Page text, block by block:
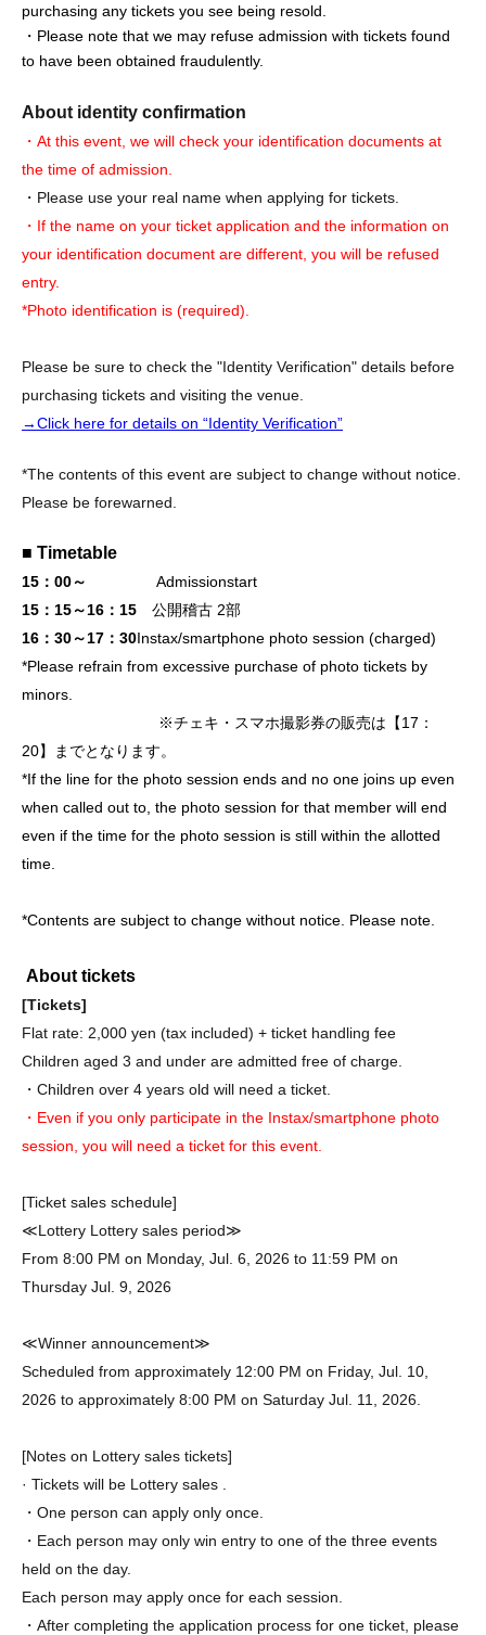
purchasing any tickets you see being resold.
・Please note that we may refuse admission with tickets found
to have been obtained fraudulently.
About identity confirmation
・At this event, we will check your identification documents at
the time of admission.
・Please use your real name when applying for tickets.
・If the name on your ticket application and the information on
your identification document are different, you will be refused
entry.
*Photo identification is (required).
Please be sure to check the "Identity Verification" details before
purchasing tickets and visiting the venue.
→Click here for details on “Identity Verification”
*The contents of this event are subject to change without notice.
Please be forewarned.
■ Timetable
15：00～ Admissionstart
15：15～16：15 公開稽古 2部
16：30～17：30Instax/smartphone photo session (charged)
*Please refrain from excessive purchase of photo tickets by
minors.
※チェキ・スマホ撮影券の販売は【17：
20】までとなります。
*If the line for the photo session ends and no one joins up even
when called out to, the photo session for that member will end
even if the time for the photo session is still within the allotted
time.
*Contents are subject to change without notice. Please note.
About tickets
[Tickets]
Flat rate: 2,000 yen (tax included) + ticket handling fee
Children aged 3 and under are admitted free of charge.
・Children over 4 years old will need a ticket.
・Even if you only participate in the Instax/smartphone photo
session, you will need a ticket for this event.
[Ticket sales schedule]
≪Lottery Lottery sales period≫
From 8:00 PM on Monday, Jul. 6, 2026 to 11:59 PM on
Thursday Jul. 9, 2026
≪Winner announcement≫
Scheduled from approximately 12:00 PM on Friday, Jul. 10,
2026 to approximately 8:00 PM on Saturday Jul. 11, 2026.
[Notes on Lottery sales tickets]
· Tickets will be Lottery sales .
・One person can apply only once.
・Each person may only win entry to one of the three events
held on the day.
Each person may apply once for each session.
・After completing the application process for one ticket, please